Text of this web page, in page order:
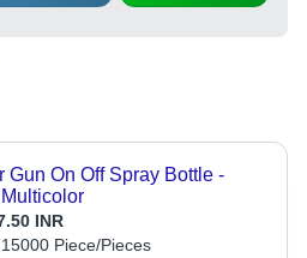
Gun On Off Spray Bottle -
INR
Piece/Pieces